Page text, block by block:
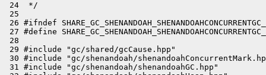
24  */
25
26 #ifndef
27 #define
28
29 #include "gc/shared/gcCause.hpp"
30 #include "gc/shenandoah/
31 #include "gc/shenandoah/shenandoahGC.hpp"